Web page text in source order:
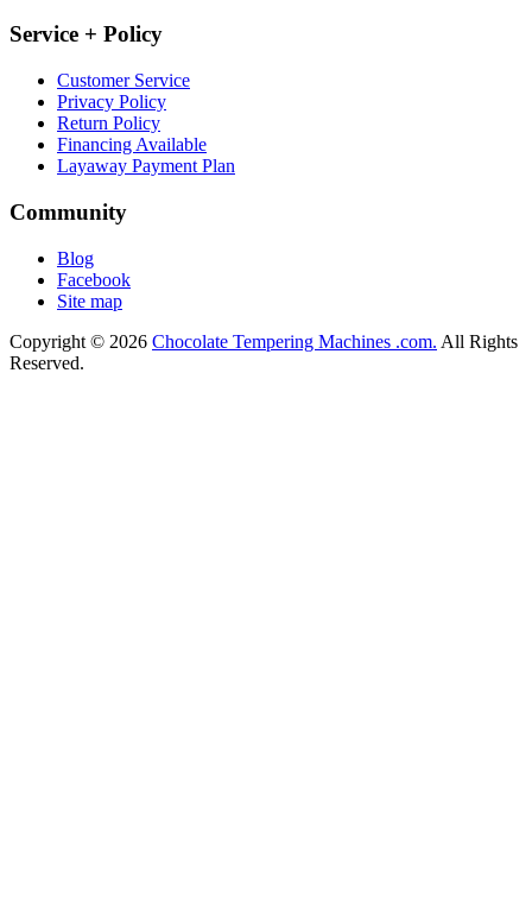
Service + Policy
Customer Service
Privacy Policy
Return Policy
Financing Available
Layaway Payment Plan
Community
Blog
Facebook
Site map
Copyright © 2026 Chocolate Tempering Machines .com. All Rights
Reserved.